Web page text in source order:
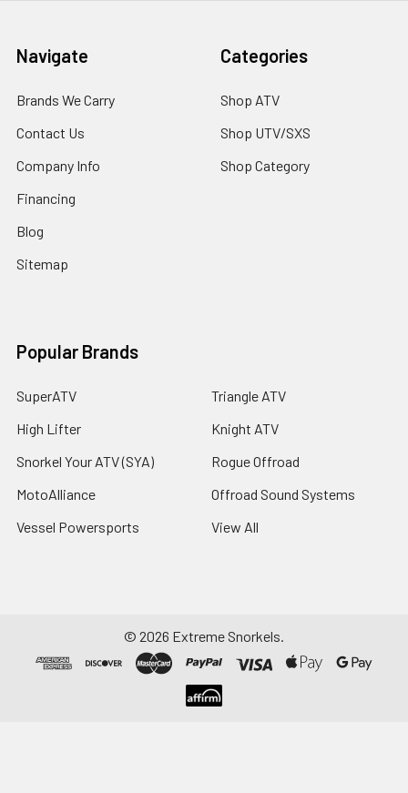
Navigate
Brands We Carry
Contact Us
Company Info
Financing
Blog
Sitemap
Categories
Shop ATV
Shop UTV/SXS
Shop Category
Popular Brands
SuperATV
High Lifter
Snorkel Your ATV (SYA)
MotoAlliance
Vessel Powersports
Triangle ATV
Knight ATV
Rogue Offroad
Offroad Sound Systems
View All
© 2026 Extreme Snorkels.